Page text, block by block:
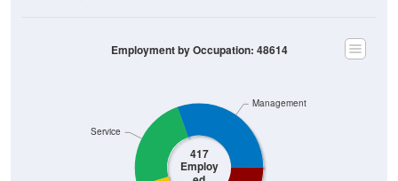
417
Employ
ed